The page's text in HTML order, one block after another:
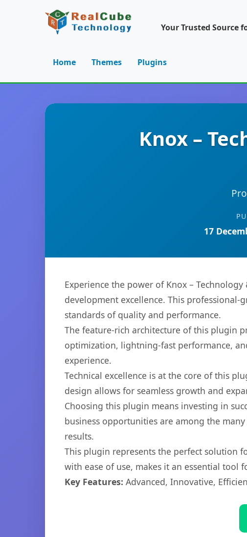
Your Trusted Source
Home Themes Plugins
Knox –
17
Experience the power of Knox –
development excellence. This
standards of quality and performance.
The feature-rich architecture of this plugin
optimization, lightning-fast performance,
experience.
Technical excellence is at the core of this
design allows for seamless growth and
Choosing this plugin means investing in
business opportunities are among the
results.
This plugin represents the perfect solution
with ease of use, makes it an essential tool
Key Features: Advanced, Innovative,